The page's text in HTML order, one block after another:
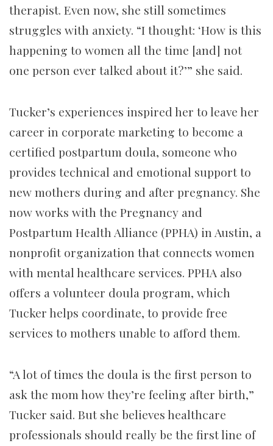
therapist. Even now, she still sometimes
struggles with anxiety. “I thought: ‘How is this
happening to women all the time [and] not
one person ever talked about it?’” she said.
Tucker’s experiences inspired her to leave her
career in corporate marketing to become a
certified postpartum doula, someone who
provides technical and emotional support to
new mothers during and after pregnancy. She
now works with the Pregnancy and
Postpartum Health Alliance (PPHA) in Austin, a
nonprofit organization that connects women
with mental healthcare services. PPHA also
offers a volunteer doula program, which
Tucker helps coordinate, to provide free
services to mothers unable to afford them.
“A lot of times the doula is the first person to
ask the mom how they’re feeling after birth,”
Tucker said. But she believes healthcare
professionals should really be the first line of